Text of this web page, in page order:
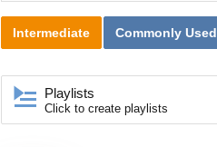
Intermediate Commonly Used
Playlists
Click to create playlists